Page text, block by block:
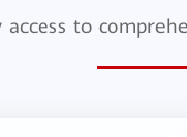
access to